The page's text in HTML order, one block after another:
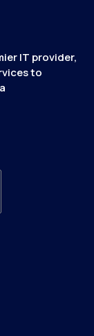
IT provider,
to